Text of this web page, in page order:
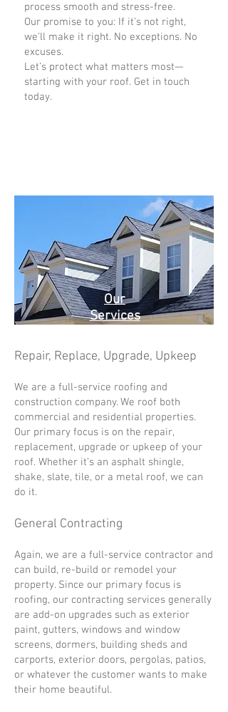
process smooth and stress-free.
Our promise to you: If it’s not right,
we’ll make it right. No exceptions. No
excuses.
Let’s protect what matters most—
starting with your roof. Get in touch
today.
Our
Services
Repair, Replace, Upgrade, Upkeep
We are a full-service roofing and
construction company. We roof both
commercial and residential properties.
Our primary focus is on the repair,
replacement, upgrade or upkeep of your
roof. Whether it’s an asphalt shingle,
shake, slate, tile, or a metal roof, we can
do it.
General Contracting
Again, we are a full-service contractor and
can build, re-build or remodel your
property. Since our primary focus is
roofing, our contracting services generally
are add-on upgrades such as exterior
paint, gutters, windows and window
screens, dormers, building sheds and
carports, exterior doors, pergolas, patios,
or whatever the customer wants to make
their home beautiful.